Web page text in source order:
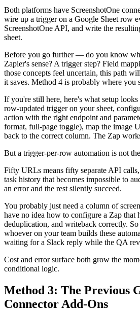
Both platforms have ScreenshotOne
wire up a trigger on a Google Sheet row
ScreenshotOne API, and write the
sheet.
Before you go further — do you know
Zapier's sense? A trigger step? Field
those concepts feel uncertain, this path
it saves. Method 4 is probably where you
If you're still here, here's what setup
row-updated trigger on your sheet,
action with the right endpoint and
format, full-page toggle), map the image
back to the correct column. The Zap
But a trigger-per-row automation is not
Fifty URLs means fifty separate API
task history that becomes impossible to
an error and the rest silently succeed.
You probably just need a column of
have no idea how to configure a Zap that
deduplication, and writeback correctly.
whoever on your team builds these
waiting for a Slack reply while the QA
Cost and error surface both grow the
conditional logic.
Method 3: The Previous
Connector Add-Ons